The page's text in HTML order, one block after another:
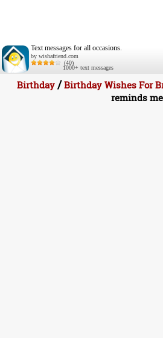
Text messages for all occasions.
by wishafriend.com
(40)
1000+ text messages
Birthday /Birthday Wishes For
reminds me